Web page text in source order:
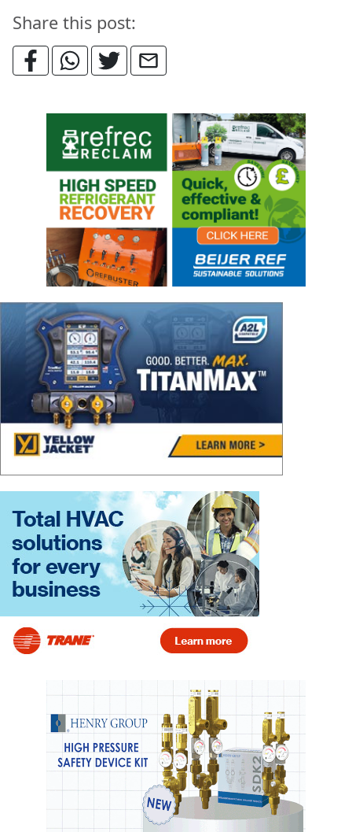
Share this post: